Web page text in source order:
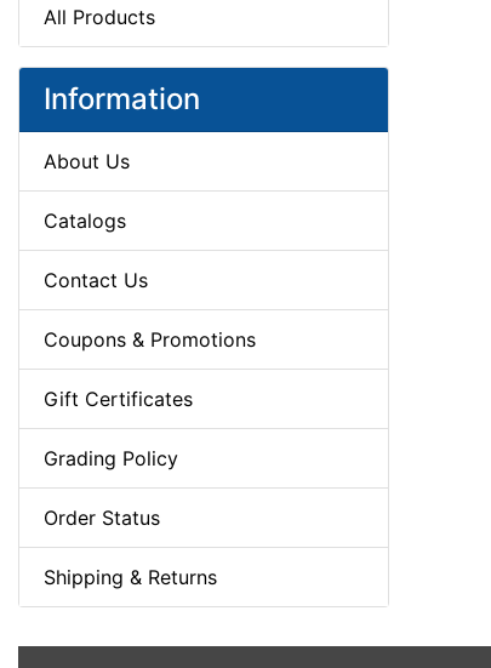
All Products
Information
About Us
Catalogs
Contact Us
Coupons & Promotions
Gift Certificates
Grading Policy
Order Status
Shipping & Returns